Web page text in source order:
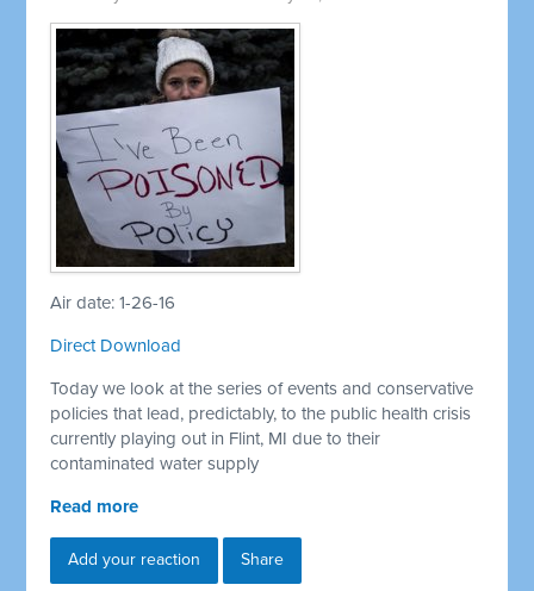
Air date: 1-26-16
Direct Download
Today we look at the series of events and conservative
policies that lead, predictably, to the public health crisis
currently playing out in Flint, MI due to their
contaminated water supply
Read more
Add your reaction Share